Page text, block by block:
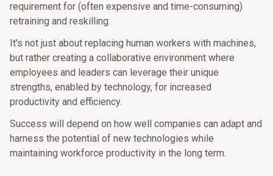
requirement for (often expensive and time-consuming)
retraining and reskilling.
It's not just about replacing human workers with machines,
but rather creating a collaborative environment where
employees and leaders can leverage their unique
strengths, enabled by technology, for increased
productivity and efficiency.
Success will depend on how well companies can adapt and
harness the potential of new technologies while
maintaining workforce productivity in the long term.